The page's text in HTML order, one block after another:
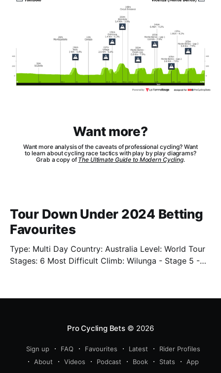
Want more?
Want more analysis of the caveats of professional cycling? Want
to learn about cycling race tactics with play by play diagrams?
Grab a copy ofThe Ultimate Guide to Modern Cycling.
Tour Down Under 2024 Betting
Favourites
Type: Multi Day Country: Australia Level: World Tour
Stages: 6 Most Difficult Climb: Wilunga - Stage 5 -
starts back up. One of which is the Tour Down Under
Pro Cycling Bets© 2026
Sign up FAQ Favourites Latest
Rider Profiles
About
Videos Podcast Book Stats App